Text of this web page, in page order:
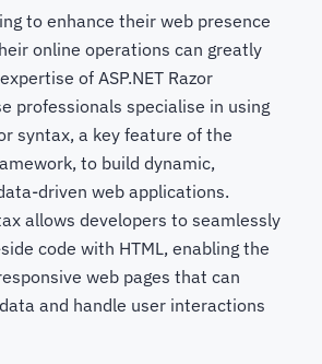
to enhance their web presence
online operations can greatly
of ASP.NET Razor
professionals specialise in using
syntax, a key feature of the
to build dynamic,
driven web applications.
allows developers to seamlessly
code with HTML, enabling the
web pages that can
and handle user interactions